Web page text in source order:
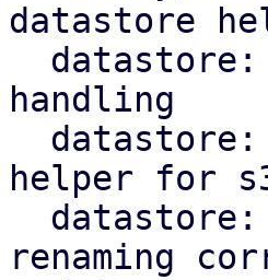
datastore
handling
helper for
renaming